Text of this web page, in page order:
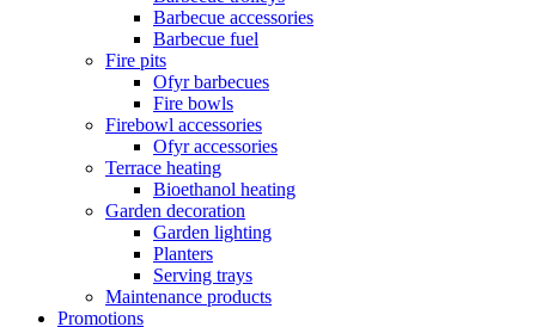
Barbecue accessories
Barbecue fuel
Fire pits
Ofyr barbecues
Fire bowls
Firebowl accessories
Ofyr accessories
Terrace heating
Bioethanol heating
Garden decoration
Garden lighting
Planters
Serving trays
Maintenance products
Promotions